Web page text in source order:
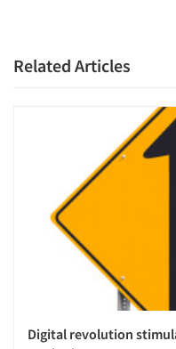
Events
Resources
Related Articles
Digital revolution